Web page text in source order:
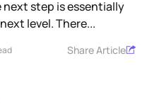
step is essentially
level. There...
Share Article